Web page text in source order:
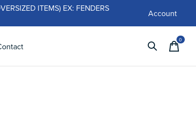
ITEMS) EX: FENDERS
Account
0items